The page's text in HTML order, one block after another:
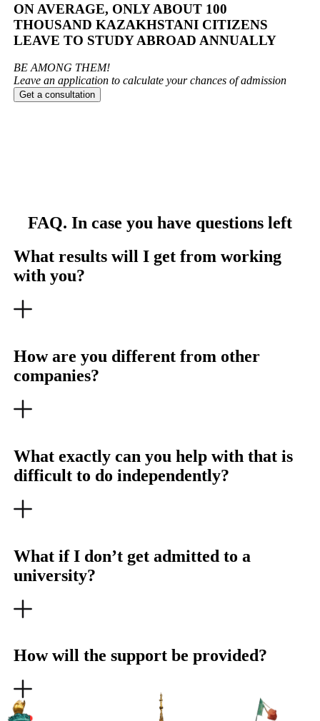
ON AVERAGE, ONLY ABOUT 100
THOUSAND KAZAKHSTANI CITIZENS
LEAVE TO STUDY ABROAD ANNUALLY
BE AMONG THEM!
Leave an application to calculate your chances of admission
Get a consultation
FAQ. In case you have questions left
What results will I get from working
with you?
How are you different from other
companies?
What exactly can you help with that is
difficult to do independently?
What if I don’t get admitted to a
university?
How will the support be provided?